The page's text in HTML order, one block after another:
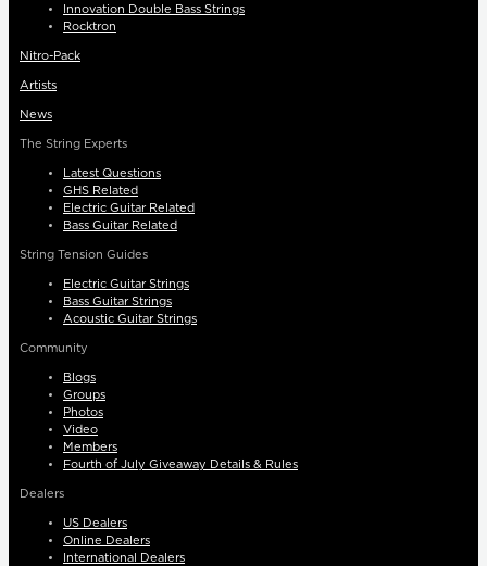
Innovation Double Bass Strings
Rocktron
Nitro-Pack
Artists
News
The String Experts
Latest Questions
GHS Related
Electric Guitar Related
Bass Guitar Related
String Tension Guides
Electric Guitar Strings
Bass Guitar Strings
Acoustic Guitar Strings
Community
Blogs
Groups
Photos
Video
Members
Fourth of July Giveaway Details & Rules
Dealers
US Dealers
Online Dealers
International Dealers